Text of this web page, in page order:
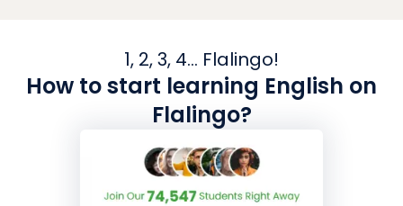
1, 2, 3, 4... Flalingo!
How to start learning English on
Flalingo?